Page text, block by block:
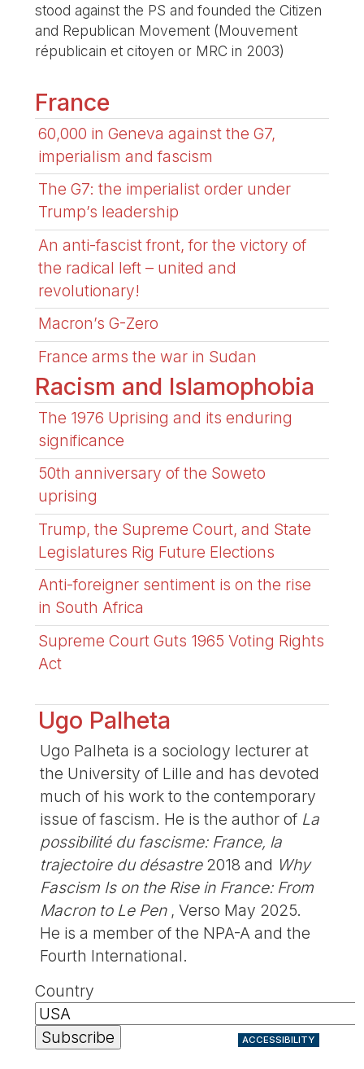
stood against the PS and founded the Citizen
and Republican Movement (Mouvement
républicain et citoyen or MRC in 2003)
France
60,000 in Geneva against the G7,
imperialism and fascism
The G7: the imperialist order under
Trump’s leadership
An anti-fascist front, for the victory of
the radical left – united and
revolutionary!
Macron’s G-Zero
France arms the war in Sudan
Racism and Islamophobia
The 1976 Uprising and its enduring
significance
50th anniversary of the Soweto
uprising
Trump, the Supreme Court, and State
Legislatures Rig Future Elections
Anti-foreigner sentiment is on the rise
in South Africa
Supreme Court Guts 1965 Voting Rights
Act
Ugo Palheta
Ugo Palheta is a sociology lecturer at
the University of Lille and has devoted
much of his work to the contemporary
issue of fascism. He is the author of La
possibilité du fascisme: France, la
trajectoire du désastre2018 and Why
Fascism Is on the Rise in France: From
Macron to Le Pen , Verso May 2025.
He is a member of the NPA-A and the
Fourth International.
Country
ACCESSIBILITY